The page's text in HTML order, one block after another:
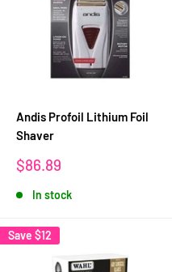
Andis Profoil Lithium Foil
Shaver
Sale
$86.89
In stock
Save $12